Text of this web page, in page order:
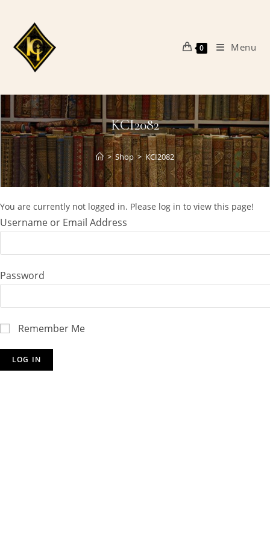
content
0 Menu
KCI2082
> Shop > KCI2082
You are currently not logged in. Please log in to view this page!
Username or Email Address
Password
Remember Me